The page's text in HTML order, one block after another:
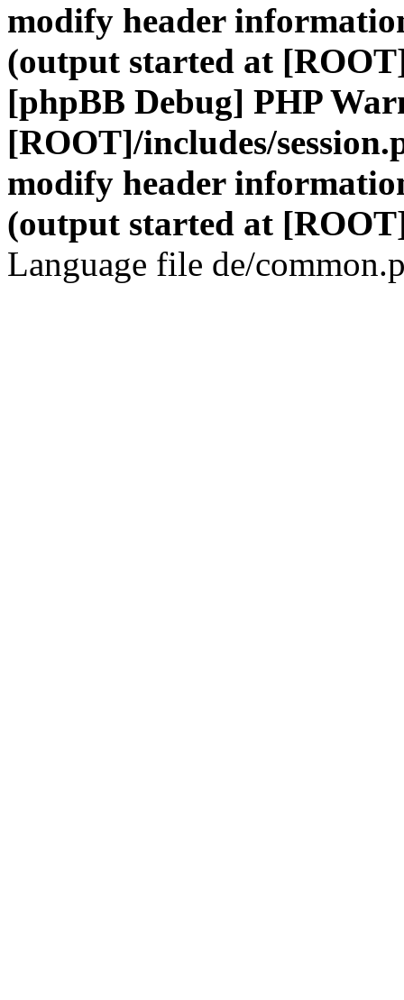
modify header
(output started at
[phpBB Debug] PHP
[ROOT]/includes/
modify header
(output started at
Language file de/